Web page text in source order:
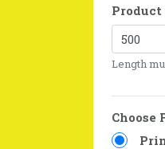
Length
Choose